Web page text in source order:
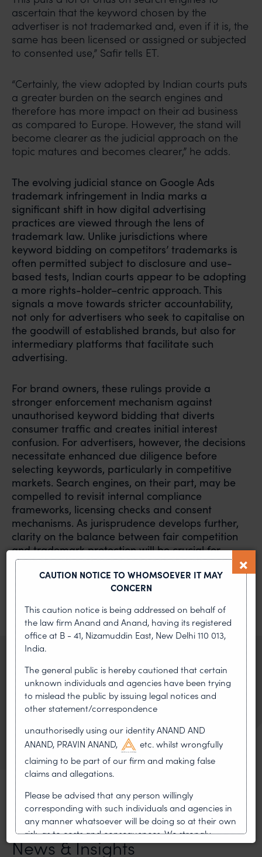
ascertain that the keyword chosen by the
advertiser is not trademarked and, even if it is, the
same has been licensed or assigned or subjected
to consented use,” Safir tells ET.
“Certainly, the view adopted by Indian courts puts
a greater burden on the search engines and
therefore has more impact on their ad business
as compared to Europe. However, the stand will
become clearer as the judicial approach on the
topic matures and becomes clearer,” he adds.
The evolving judicial stance on Google Ads
trademark infringement in India marks a
significant shift in how digital advertising
practices are viewed through the lens of
trademark law. Unlike jurisdictions where
keyword bidding on competitors’ trademarks is
often permitted subject to disclosure and use-
based tests, Indian courts appear to be adopting
a more rights-holder–centric approach. This
signals a move towards stricter accountability,
not only for advertisers who seek to capitalise on
the goodwill of established brands, but also for
intermediary platforms that facilitate such
advertising.
For brand owners, these rulings provide a
stronger enforcement mechanism against
unauthorised keyword bidding that diverts
consumer traffic and creates initial interest
confusion. For advertisers, however, the decisions
necessitate enhanced due diligence before
selecting keywords, particularly in competitive
markets. Search engines, on their part, may be
compelled to revisit internal compliance
frameworks, licensing checks and consent
mechanisms. As jurisprudence develops further,
clarity on the balance between fair competition
and trademark protection will be crucial for
sustaining digital advertising ecosystems in India.
Read the article here:https://lnkd.in/dUGxZU7R
PREVIOUS ARTICLE NEXT ARTICLE
Safir Anand
Senior Partner
VIEW BIO
OF SAFIR ANAND
MOST RECENT
News & Insights
CAUTION NOTICE TO WHOMSOEVER IT MAY
CONCERN
This caution notice is being addressed on behalf of
the law firm Anand and Anand, having its registered
office at B - 41, Nizamuddin East, New Delhi 110 013,
India.
The general public is hereby cautioned that certain
unknown individuals and agencies have been trying
to mislead the public by issuing legal notices and
other statement/correspondence
unauthorisedly using our identity ANAND AND
ANAND, PRAVIN ANAND,
etc. whilst wrongfully
claiming to be part of our firm and making false
claims and allegations.
Please be advised that any person willingly
corresponding with such individuals and agencies in
any manner whatsoever will be doing so at their own
risk, as to costs and consequences. We strongly
recommend that no one should respond to such